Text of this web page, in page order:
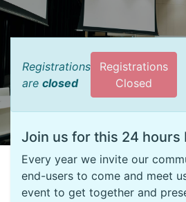
Registrations
are closed
Registrations
Closed
Join us for this 24 hours
Every year we invite our
end-users to come and meet
event to get together and